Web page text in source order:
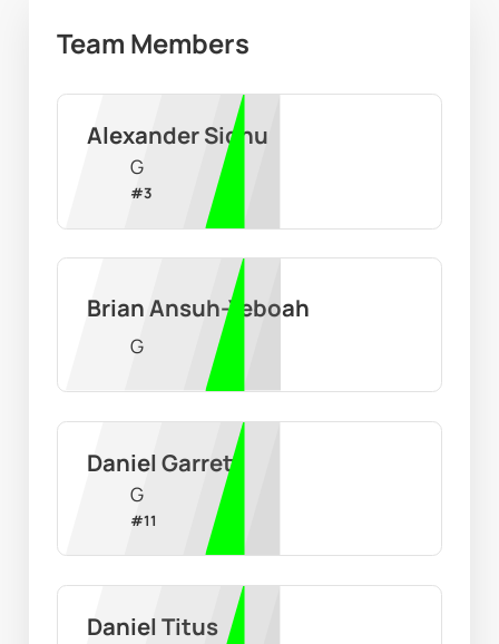
Team Members
Alexander Sidhu
G
#3
Brian Ansuh-Yeboah
G
Daniel Garrett
G
#11
Daniel Titus